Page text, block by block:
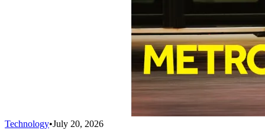
Technology•July 20, 2026